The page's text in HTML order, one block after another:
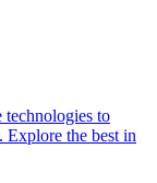
technologies to
Explore the best in